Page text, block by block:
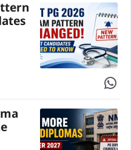
Share